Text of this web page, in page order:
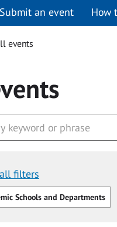
Submit an event How
events
filters
by:
Schools and Departments